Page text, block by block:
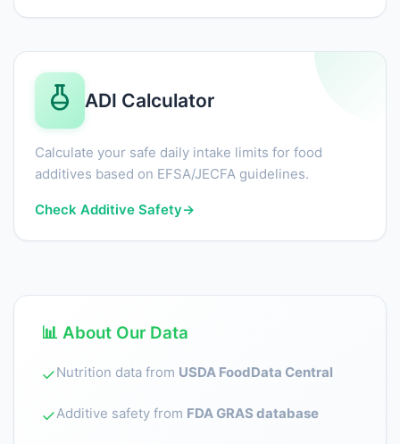
ADI Calculator
Calculate your safe daily intake limits for food
additives based on EFSA/JECFA guidelines.
Check Additive Safety→
📊 About Our Data
✓Nutrition data from USDA FoodData Central
✓Additive safety from FDA GRAS database